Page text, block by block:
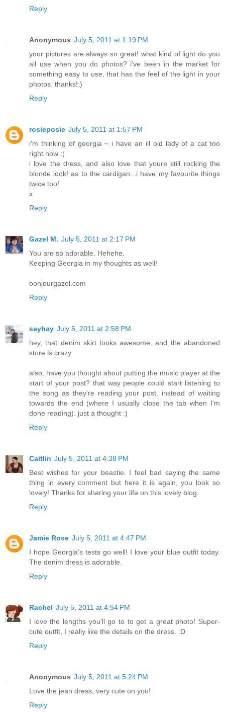
Reply
Anonymous July 5, 2011 at 1:19 PM
your pictures are always so great! what kind of light do you
all use when you do photos? i've been in the market for
something easy to use, that has the feel of the light in your
photos. thanks!:)
Reply
rosieposie July 5, 2011 at 1:57 PM
i'm thinking of georgia ~ i have an ill old lady of a cat too
right now :(
i love the dress, and also love that youre still rocking the
blonde look! as to the cardigan...i have my favourite things
twice too!
x
Reply
Gazel M. July 5, 2011 at 2:17 PM
You are so adorable. Hehehe.
Keeping Georgia in my thoughts as well!
bonjourgazel.com
Reply
sayhay July 5, 2011 at 2:58 PM
hey, that denim skirt looks awesome, and the abandoned
store is crazy
also, have you thought about putting the music player at the
start of your post? that way people could start listening to
the song as they're reading your post, instead of waiting
towards the end (where I usually close the tab when I'm
done reading). just a thought :)
Reply
Caitlin July 5, 2011 at 4:38 PM
Best wishes for your beastie. I feel bad saying the same
thing in every comment but here it is again, you look so
lovely! Thanks for sharing your life on this lovely blog.
Reply
Jamie Rose July 5, 2011 at 4:47 PM
I hope Georgia's tests go well! I love your blue outfit today.
The denim dress is adorable.
Reply
Rachel July 5, 2011 at 4:54 PM
I love the lengths you'll go to to get a great photo! Super-
cute outfit, I really like the details on the dress. :D
Reply
Anonymous July 5, 2011 at 5:24 PM
Love the jean dress, very cute on you!
Reply